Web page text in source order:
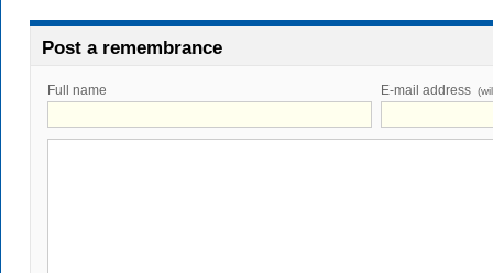
Post a remembrance
Full name E-mail address